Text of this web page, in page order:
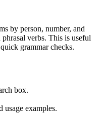
by person, number, and
verbs. This is useful
grammar checks.
box.
usage examples.